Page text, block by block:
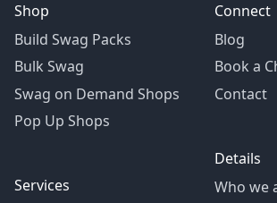
Shop
Build Swag Packs
Bulk Swag
Swag on Demand Shops
Pop Up Shops
Services
Connect
Blog
Book a
Contact
Details
Who we